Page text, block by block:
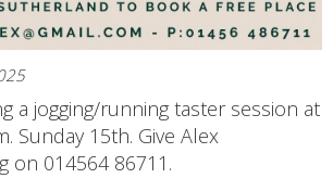
a jogging/running taster session at
Sunday 15th. Give Alex
on 014564 86711.